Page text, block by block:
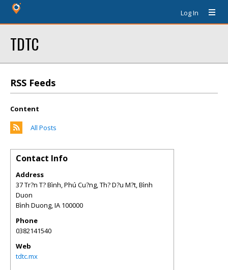
Log In
TDTC
RSS Feeds
Content
All Posts
Contact Info
Address
37 Tr?n T? Bình, Phú Cu?ng, Th? D?u M?t, Bình
Duon
Bình Duong,IA 100000
Phone
0382141540
Web
tdtc.mx